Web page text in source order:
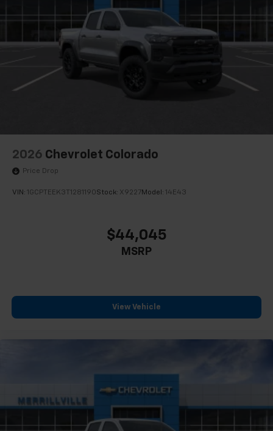
2026 Chevrolet Colorado
Price Drop
VIN: 1GCPTEEK3T1281190Stock: X9227Model: 14E43
$44,045
MSRP
View Vehicle